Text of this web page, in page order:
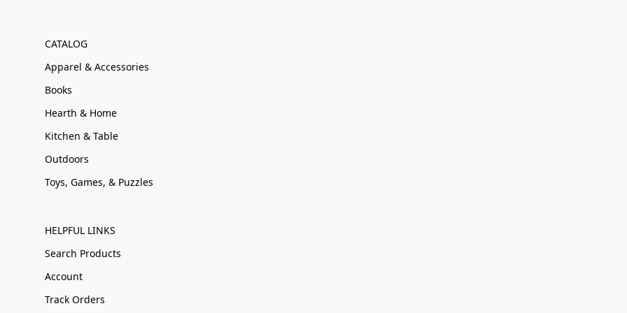
CATALOG
Apparel & Accessories
Books
Hearth & Home
Kitchen & Table
Outdoors
Toys, Games, & Puzzles
HELPFUL LINKS
Search Products
Account
Track Orders